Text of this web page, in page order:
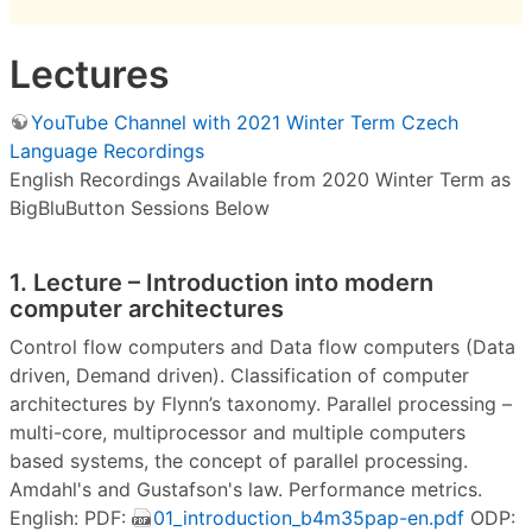
Lectures
YouTube Channel with 2021 Winter Term Czech
Language Recordings
English Recordings Available from 2020 Winter Term as
BigBluButton Sessions Below
1. Lecture – Introduction into modern
computer architectures
Control flow computers and Data flow computers (Data
driven, Demand driven). Classification of computer
architectures by Flynn’s taxonomy. Parallel processing –
multi-core, multiprocessor and multiple computers
based systems, the concept of parallel processing.
Amdahl's and Gustafson's law. Performance metrics.
English: PDF:
01_introduction_b4m35pap-en.pdf ODP: